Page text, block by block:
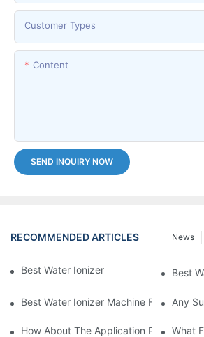
Customer Types
Content
SEND INQUIRY NOW
RECOMMENDED ARTICLES News
Best Water Ionizer Machine Purchasers
Best
Best Water Ionizer Machine Factories
Any
How About The Application Prospect
What